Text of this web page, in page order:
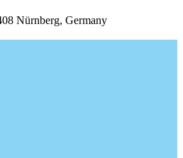
Nürnberg, Germany